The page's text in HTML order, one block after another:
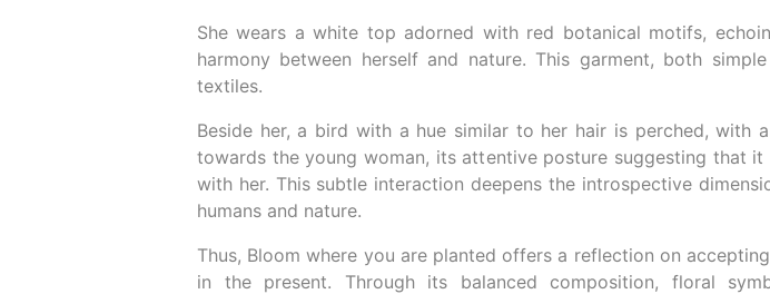
She wears a white top adorned with red botanical motifs,
harmony between herself and nature. This garment, both
textiles.
Beside her, a bird with a hue similar to her hair is perched,
towards the young woman, its attentive posture suggesting that
with her. This subtle interaction deepens the introspective
humans and nature.
Thus, Bloom where you are planted offers a reflection on
in the present. Through its balanced composition, floral